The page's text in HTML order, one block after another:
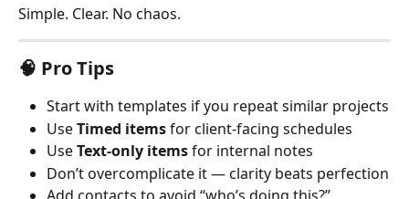
Simple. Clear. No chaos.
🧠 Pro Tips
Start with templates if you repeat similar projects
Use Timed items for client-facing schedules
Use Text-only items for internal notes
Don’t overcomplicate it — clarity beats perfection